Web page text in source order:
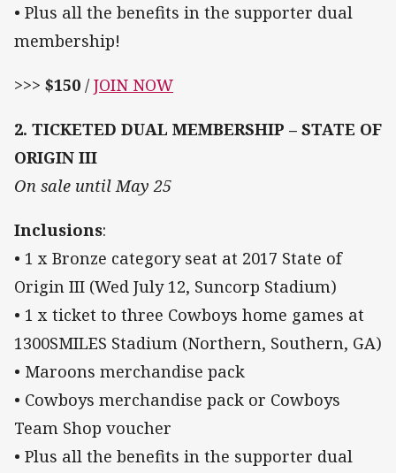
• Plus all the benefits in the supporter dual
membership!
>>> $150 / JOIN NOW
2. TICKETED DUAL MEMBERSHIP – STATE OF
ORIGIN III
On sale until May 25
Inclusions:
• 1 x Bronze category seat at 2017 State of
Origin III (Wed July 12, Suncorp Stadium)
• 1 x ticket to three Cowboys home games at
1300SMILES Stadium (Northern, Southern, GA)
• Maroons merchandise pack
• Cowboys merchandise pack or Cowboys
Team Shop voucher
• Plus all the benefits in the supporter dual